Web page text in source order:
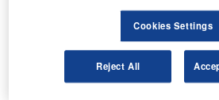
Find out more
Turkish Airlines board and the
chairman Mİlker Aycı said: “These
Cookies Settings
Reject All